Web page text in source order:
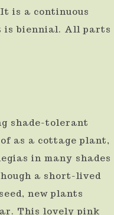
is a continuous
is biennial. All parts
shade-tolerant
as a cottage plant,
in many shades
a short-lived
new plants
This lovely pink